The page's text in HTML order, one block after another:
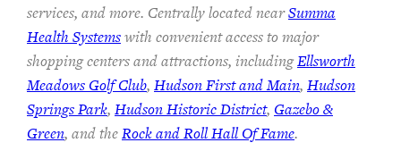
services, and more. Centrally located nearSumma
Health Systemswith convenient access to major
shopping centers and attractions, includingEllsworth
Meadows Golf Club, Hudson First and Main, Hudson
Springs Park, Hudson Historic District, Gazebo &
Green, and theRock and Roll Hall Of Fame.